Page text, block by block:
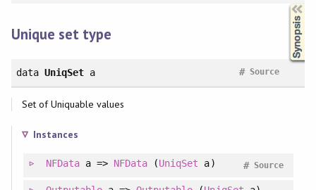
Unique set type
data UniqSet a Source
#
Set of Uniquable values
Instances
NFDataa => NFData (UniqSet a) Source
#